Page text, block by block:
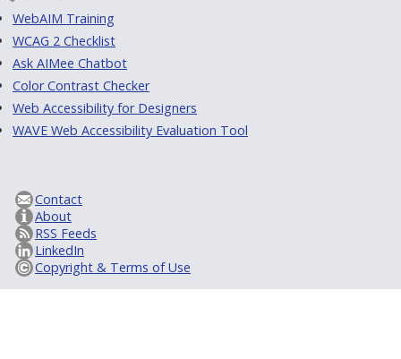
WebAIM Training
WCAG 2 Checklist
Ask AIMee Chatbot
Color Contrast Checker
Web Accessibility for Designers
WAVE Web Accessibility Evaluation Tool
Contact
About
RSS Feeds
LinkedIn
Copyright & Terms of Use